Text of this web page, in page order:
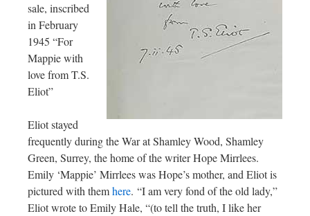
sale, inscribed
in February
1945 “For
Mappie with
love from T.S.
Eliot”
Eliot stayed
frequently during the War at Shamley Wood, Shamley
Green, Surrey, the home of the writer Hope Mirrlees.
Emily ‘Mappie’ Mirrlees was Hope’s mother, and Eliot is
pictured with themhere. “I am very fond of the old lady,”
Eliot wrote to Emily Hale, “(to tell the truth, I like her